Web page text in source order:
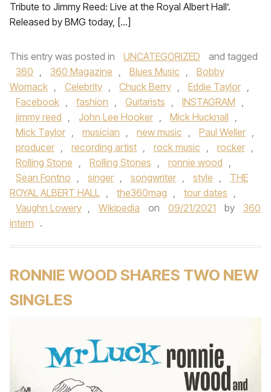
Tribute to Jimmy Reed: Live at the Royal Albert Hall’.
Released by BMG today, […]
This entry was posted in UNCATEGORIZED
and tagged
360 , 360 Magazine , Blues Music ,
Bobby
Womack , Celebrity , Chuck Berry , Eddie Taylor ,
Facebook , fashion , Guitarists , INSTAGRAM ,
jimmy reed , John Lee Hooker , Mick Hucknall ,
Mick Taylor , musician , new music , Paul Weller ,
producer , recording artist , rock music , rocker ,
Rolling Stone , Rolling Stones , ronnie wood ,
Sean Fontno , singer , songwriter , style ,
THE
ROYAL ALBERT HALL , the360mag , tour dates ,
Vaughn Lowery , Wikipedia on 09/21/2021 by
360
intern .
RONNIE WOOD SHARES TWO NEW
SINGLES